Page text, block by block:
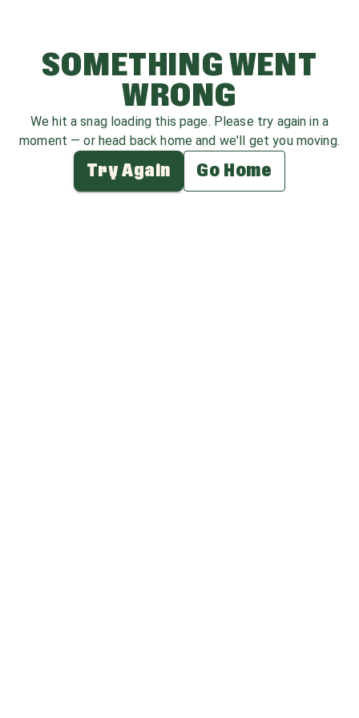
SOMETHING WENT
WRONG
We hit a snag loading this page. Please try again in a
moment — or head back home and we'll get you moving.
Try Again Go Home